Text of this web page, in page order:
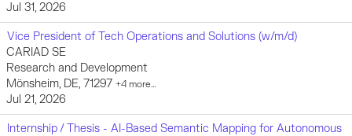
Jul 31, 2026
Vice President of Tech Operations and Solutions (w/m/d)
CARIAD SE
Research and Development
Mönsheim, DE, 71297 +4 more…
Jul 21, 2026
Internship / Thesis - AI-Based Semantic Mapping for Autonomous